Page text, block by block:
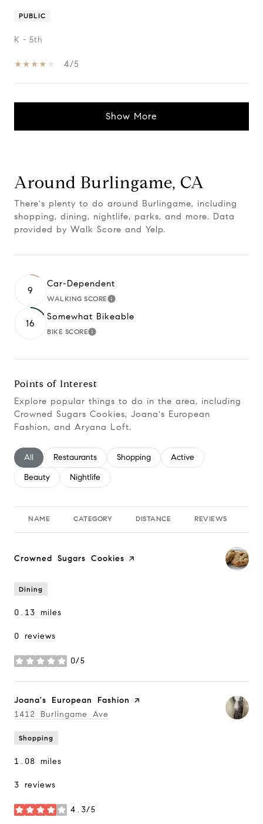
PUBLIC
K - 5th
4/5
Show More
Around Burlingame, CA
There's plenty to do around Burlingame, including
shopping, dining, nightlife, parks, and more. Data
provided by Walk Score and Yelp.
9
Car-Dependent
WALKING SCORELearn More
16
Somewhat Bikeable
BIKE SCORELearn More
Points of Interest
Explore popular things to do in the area, including
Crowned Sugars Cookies, Joana's European
Fashion, and Aryana Loft.
Search businesses related to
All Search businesses related to
Restaurants Search businesses related to
Shopping Search businesses
Active
Search businesses related to
Beauty Search businesses related to
Nightlife
NAME CATEGORY DISTANCE REVIEWS
Visit the
Crowned Sugars Cookies page on Yelp
Dining
0.13 miles
0 reviews
0/5
stars
Visit the
Joana's European Fashion page on Yelp
Search
1412 Burlingame Ave
Shopping
1.08 miles
3 reviews
4.3/5
stars